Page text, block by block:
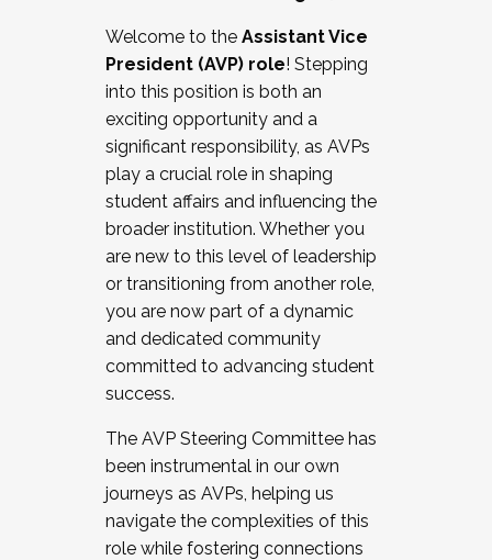
Working and operating with labor
relations/collective bargaining
Collaborating with academic affairs
Navigating politics
New laws and policies
Mental health of students/staff
...And much more.
JOIN A COHORT: We are now recruiting for
the Fall 2025 Cohort . Interested in joining a
cohort and/or becoming a Cohort
Facilitator complete the application by
December 5, 2025.
Welcome to the Assistant Vice
President (AVP) role! Stepping
into this position is both an
exciting opportunity and a
significant responsibility, as AVPs
play a crucial role in shaping
student affairs and influencing the
broader institution. Whether you
are new to this level of leadership
or transitioning from another role,
you are now part of a dynamic
and dedicated community
committed to advancing student
success.
The AVP Steering Committee has
been instrumental in our own
journeys as AVPs, helping us
navigate the complexities of this
role while fostering connections